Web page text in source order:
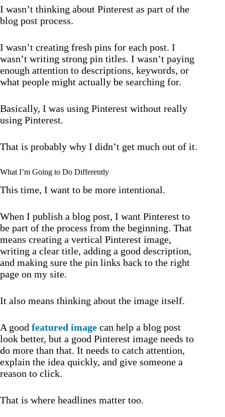
I wasn’t thinking about Pinterest as part of the
blog post process.
I wasn’t creating fresh pins for each post. I
wasn’t writing strong pin titles. I wasn’t paying
enough attention to descriptions, keywords, or
what people might actually be searching for.
Basically, I was using Pinterest without really
using Pinterest.
That is probably why I didn’t get much out of it.
What I’m Going to Do Differently
This time, I want to be more intentional.
When I publish a blog post, I want Pinterest to
be part of the process from the beginning. That
means creating a vertical Pinterest image,
writing a clear title, adding a good description,
and making sure the pin links back to the right
page on my site.
It also means thinking about the image itself.
A good featured image can help a blog post
look better, but a good Pinterest image needs to
do more than that. It needs to catch attention,
explain the idea quickly, and give someone a
reason to click.
That is where headlines matter too.